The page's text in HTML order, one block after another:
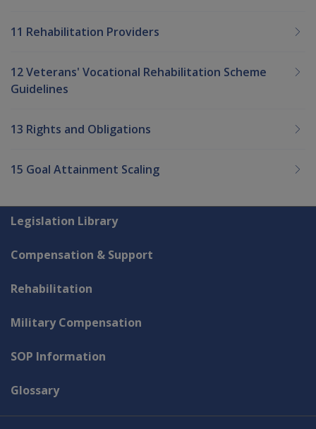
11 Rehabilitation Providers
12 Veterans' Vocational Rehabilitation Scheme
Guidelines
13 Rights and Obligations
15 Goal Attainment Scaling
Explore CLIK
Legislation Library
Compensation & Support
Rehabilitation
Military Compensation
SOP Information
Glossary